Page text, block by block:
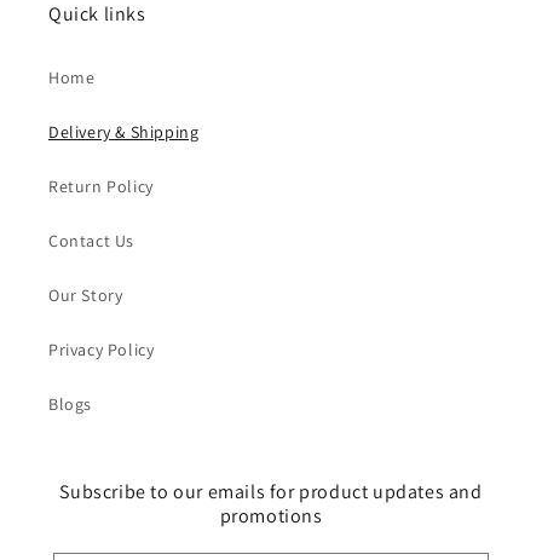
Quick links
Home
Delivery & Shipping
Return Policy
Contact Us
Our Story
Privacy Policy
Blogs
Subscribe to our emails for product updates and
promotions